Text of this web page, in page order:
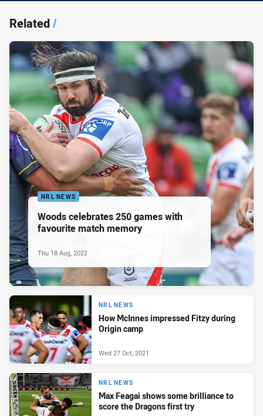
Related/
NRL NEWS
Woods celebrates 250 games with
favourite match memory
Thu 18 Aug, 2022
NRL NEWS
How McInnes impressed Fitzy during
Origin camp
Wed 27 Oct, 2021
NRL NEWS
Max Feagai shows some brilliance to
score the Dragons first try